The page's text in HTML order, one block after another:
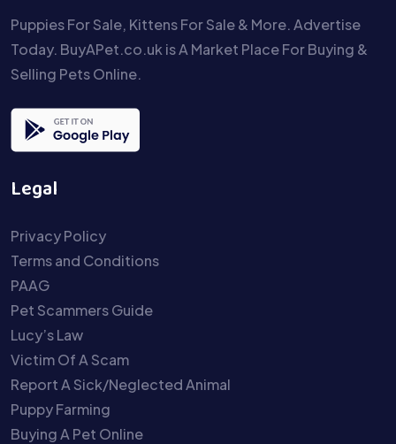
Puppies For Sale, Kittens For Sale & More. Advertise
Today. BuyAPet.co.uk is A Market Place For Buying &
Selling Pets Online.
Legal
Privacy Policy
Terms and Conditions
PAAG
Pet Scammers Guide
Lucy’s Law
Victim Of A Scam
Report A Sick/Neglected Animal
Puppy Farming
Buying A Pet Online